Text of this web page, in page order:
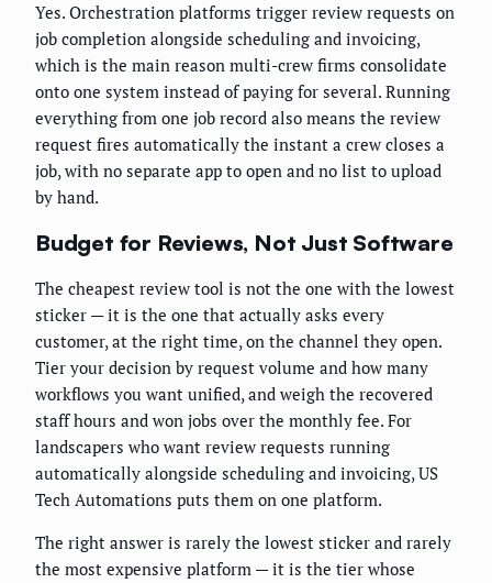
Yes. Orchestration platforms trigger review requests on
job completion alongside scheduling and invoicing,
which is the main reason multi-crew firms consolidate
onto one system instead of paying for several. Running
everything from one job record also means the review
request fires automatically the instant a crew closes a
job, with no separate app to open and no list to upload
by hand.
Budget for Reviews, Not Just Software
The cheapest review tool is not the one with the lowest
sticker — it is the one that actually asks every
customer, at the right time, on the channel they open.
Tier your decision by request volume and how many
workflows you want unified, and weigh the recovered
staff hours and won jobs over the monthly fee. For
landscapers who want review requests running
automatically alongside scheduling and invoicing, US
Tech Automations puts them on one platform.
The right answer is rarely the lowest sticker and rarely
the most expensive platform — it is the tier whose